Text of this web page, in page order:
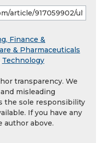
Finance &
& Pharmaceuticals
Technology
transparency. We
misleading
the sole responsibility
If you have any
author above.